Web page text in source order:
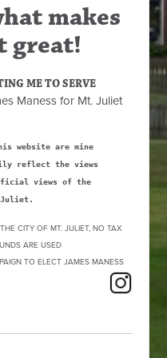
makes
great!
ME TO SERVE
Maness for Mt. Juliet
website are mine
reflect the views
views of the
CITY OF MT. JULIET, NO TAX
ARE USED
TO ELECT JAMES MANESS